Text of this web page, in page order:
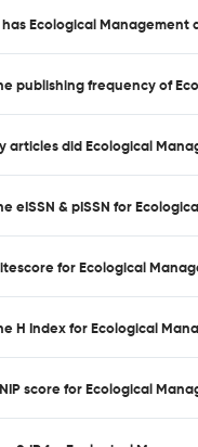
has Ecological
publishing frequency of
articles did Ecological
eISSN & pISSN for
for Ecological
H Index for Ecological
score for Ecological